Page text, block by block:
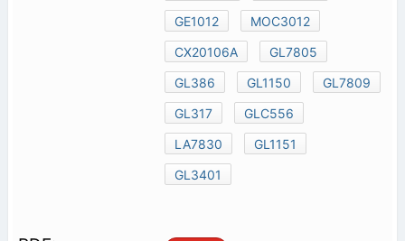
GE1012
MOC3012
CX20106A
GL7805
GL386
GL1150
GL7809
GL317
GLC556
LA7830
GL1151
GL3401